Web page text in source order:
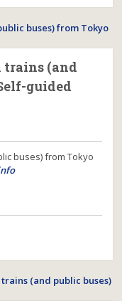
trains (and
guided
buses) from Tokyo